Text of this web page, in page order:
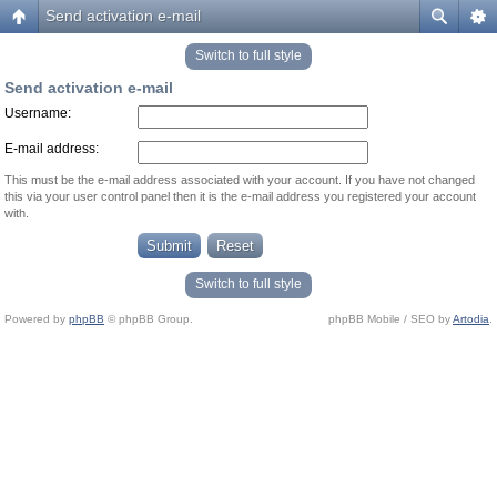
Send activation e-mail
Switch to full style
Send activation e-mail
Username:
E-mail address:
This must be the e-mail address associated with your account. If you have not changed
this via your user control panel then it is the e-mail address you registered your account
with.
Switch to full style
Powered by phpBB © phpBB Group. phpBB Mobile / SEO byArtodia